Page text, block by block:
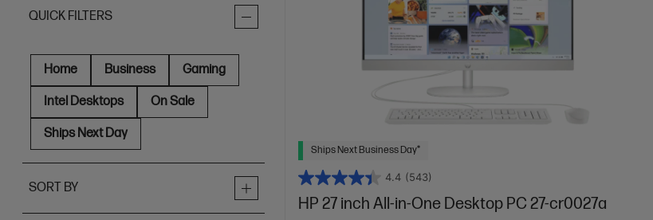
QUICK FILTERS
Home Business Gaming
Intel Desktops On Sale
Ships Next Day
SORT BY
Ships Next Business Day*
4.4 (543)
HP 27 inch All-in-One Desktop PC 27-cr0027a